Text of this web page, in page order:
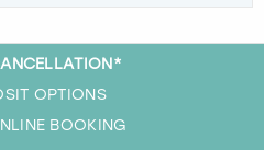
OPTIONS
BOOKING